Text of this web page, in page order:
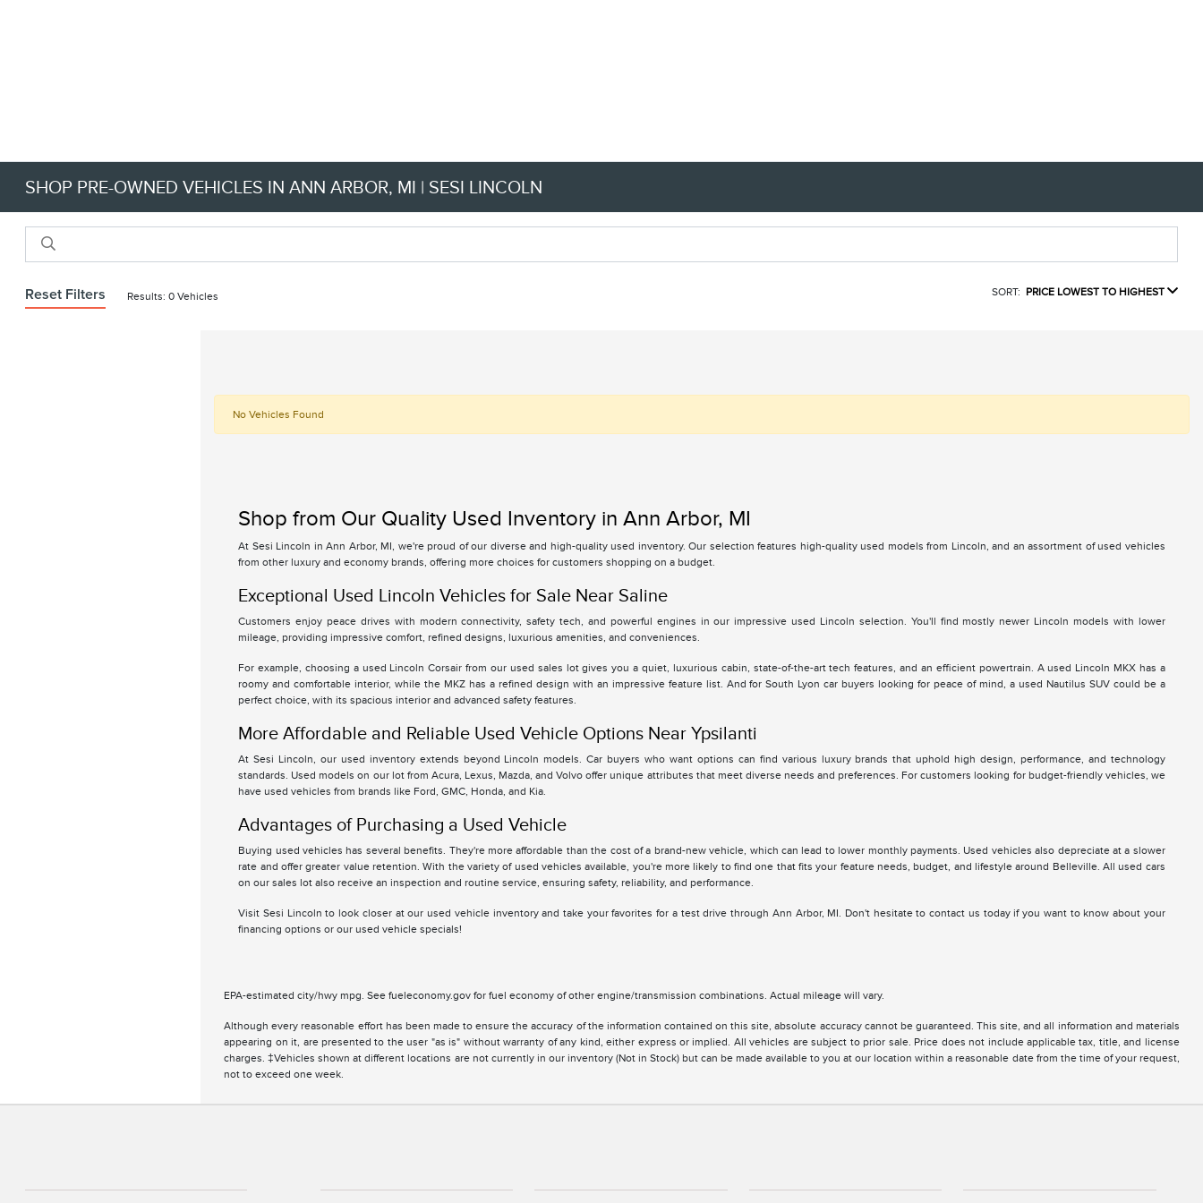
SHOP PRE-OWNED VEHICLES IN ANN ARBOR, MI | SESI LINCOLN
Reset Filters Results: 0 Vehicles SORT: PRICE LOWEST TO HIGHEST
No Vehicles Found
Shop from Our Quality Used Inventory in Ann Arbor, MI
At Sesi Lincoln in Ann Arbor, MI, we're proud of our diverse and high-quality used inventory. Our selection features high-quality used models from Lincoln, and an assortment of used vehicles
from other luxury and economy brands, offering more choices for customers shopping on a budget.
Exceptional Used Lincoln Vehicles for Sale Near Saline
Customers enjoy peace drives with modern connectivity, safety tech, and powerful engines in our impressive used Lincoln selection. You'll find mostly newer Lincoln models with lower
mileage, providing impressive comfort, refined designs, luxurious amenities, and conveniences.
For example, choosing a used Lincoln Corsair from our used sales lot gives you a quiet, luxurious cabin, state-of-the-art tech features, and an efficient powertrain. A used Lincoln MKX has a
roomy and comfortable interior, while the MKZ has a refined design with an impressive feature list. And for South Lyon car buyers looking for peace of mind, a used Nautilus SUV could be a
perfect choice, with its spacious interior and advanced safety features.
More Affordable and Reliable Used Vehicle Options Near Ypsilanti
At Sesi Lincoln, our used inventory extends beyond Lincoln models. Car buyers who want options can find various luxury brands that uphold high design, performance, and technology
standards. Used models on our lot from Acura, Lexus, Mazda, and Volvo offer unique attributes that meet diverse needs and preferences. For customers looking for budget-friendly vehicles, we
have used vehicles from brands like Ford, GMC, Honda, and Kia.
Advantages of Purchasing a Used Vehicle
Buying used vehicles has several benefits. They're more affordable than the cost of a brand-new vehicle, which can lead to lower monthly payments. Used vehicles also depreciate at a slower
rate and offer greater value retention. With the variety of used vehicles available, you're more likely to find one that fits your feature needs, budget, and lifestyle around Belleville. All used cars
on our sales lot also receive an inspection and routine service, ensuring safety, reliability, and performance.
Visit Sesi Lincoln to look closer at our used vehicle inventory and take your favorites for a test drive through Ann Arbor, MI. Don't hesitate to contact us today if you want to know about your
financing options or our used vehicle specials!
EPA-estimated city/hwy mpg. See fueleconomy.gov for fuel economy of other engine/transmission combinations. Actual mileage will vary.
Although every reasonable effort has been made to ensure the accuracy of the information contained on this site, absolute accuracy cannot be guaranteed. This site, and all information and materials
appearing on it, are presented to the user "as is" without warranty of any kind, either express or implied. All vehicles are subject to prior sale. Price does not include applicable tax, title, and license
charges. ‡Vehicles shown at different locations are not currently in our inventory (Not in Stock) but can be made available to you at our location within a reasonable date from the time of your request,
not to exceed one week.